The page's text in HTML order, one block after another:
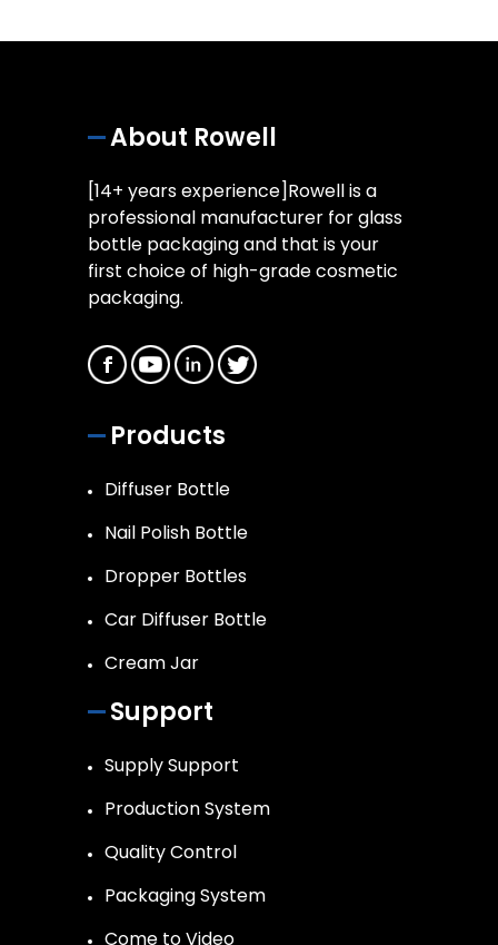
About Rowell
[14+ years experience]Rowell is a
professional manufacturer for glass
bottle packaging and that is your
first choice of high-grade cosmetic
packaging.
Products
Diffuser Bottle
Nail Polish Bottle
Dropper Bottles
Car Diffuser Bottle
Cream Jar
Support
Supply Support
Production System
Quality Control
Packaging System
Come to Video